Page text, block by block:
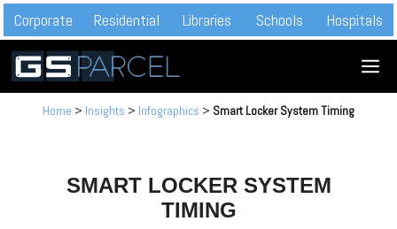
Skip
to
content
Corporate Residential Libraries Schools Hospitals
Home > Insights > Infographics > Smart Locker System Timing
SMART LOCKER SYSTEM
TIMING